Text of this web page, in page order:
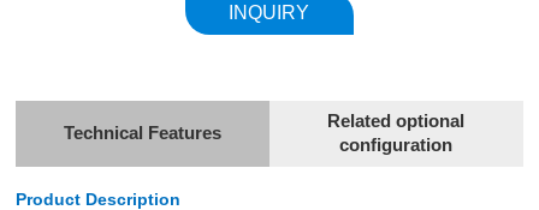
INQUIRY
Technical Features
Related optional
configuration
Product Description